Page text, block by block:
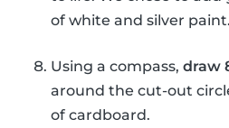
of white and silver paint.
Using a compass, draw
around the cut-out
of cardboard.